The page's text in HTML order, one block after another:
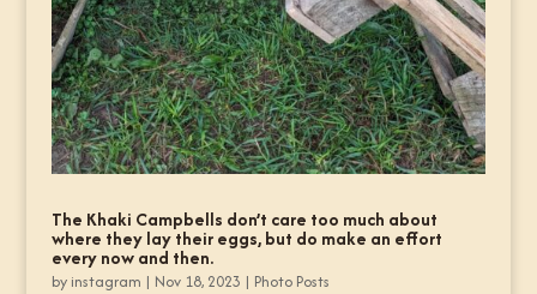
The Khaki Campbells don’t care too much about
where they lay their eggs, but do make an effort
every now and then.
by instagram | Nov 18, 2023 | Photo Posts